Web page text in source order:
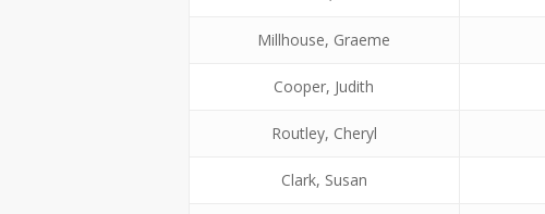
Millhouse, Graeme
Cooper, Judith
Routley, Cheryl
Clark, Susan